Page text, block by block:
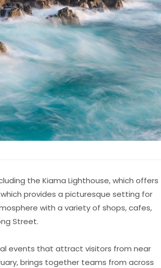
the Kiama Lighthouse, which offers
provides a picturesque setting for
with a variety of shops, cafes,
Street.
events that attract visitors from near
brings together teams from across